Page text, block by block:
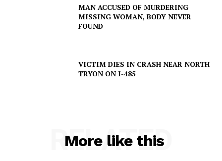
MAN ACCUSED OF MURDERING
MISSING WOMAN, BODY NEVER
FOUND
VICTIM DIES IN CRASH NEAR NORTH
TRYON ON I-485
More like this
RELATED